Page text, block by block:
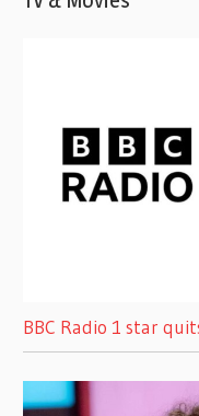
BBC Radio 1 star